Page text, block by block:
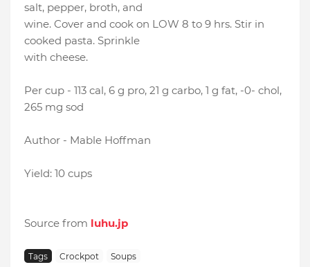
salt, pepper, broth, and
wine. Cover and cook on LOW 8 to 9 hrs. Stir in
cooked pasta. Sprinkle
with cheese.
Per cup - 113 cal, 6 g pro, 21 g carbo, 1 g fat, -0- chol,
265 mg sod
Author - Mable Hoffman
Yield: 10 cups
Source from luhu.jp
Tags Crockpot Soups